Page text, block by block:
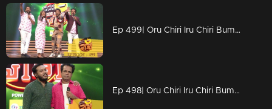
Ep 499| Oru Chiri Iru Chiri Bumper Chiri | Eve of 500
Ep 498| Oru Chiri Iru Chiri Bumper Chiri | No updated Naseerrka